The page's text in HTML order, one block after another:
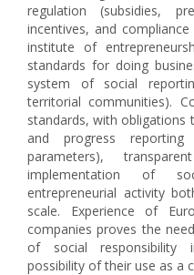
regulation (subsidies,
incentives, and
institute of
standards for doing
system of social
territorial communities).
standards, with obligations
and progress reporting
parameters),
implementation of
entrepreneurial activity
scale. Experience of
companies proves the
of social responsibility
possibility of their use as a